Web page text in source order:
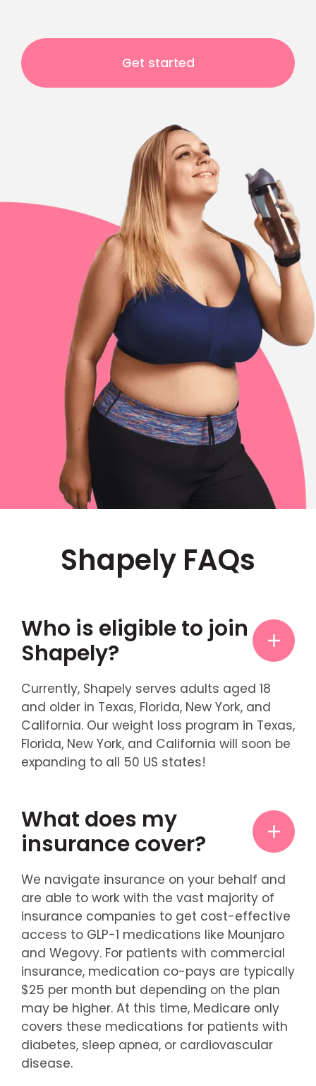
Get started
Shapely FAQs
Who is eligible to join
Shapely?
Currently, Shapely serves adults aged 18
and older in Texas, Florida, New York, and
California. Our weight loss program in Texas,
Florida, New York, and California will soon be
expanding to all 50 US states!
What does my
insurance cover?
We navigate insurance on your behalf and
are able to work with the vast majority of
insurance companies to get cost-effective
access to GLP-1 medications like Mounjaro
and Wegovy. For patients with commercial
insurance, medication co-pays are typically
$25 per month but depending on the plan
may be higher. At this time, Medicare only
covers these medications for patients with
diabetes, sleep apnea, or cardiovascular
disease.